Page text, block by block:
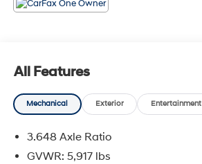
All Features
Mechanical Exterior Entertainment
3.648 Axle Ratio
GVWR: 5,917 lbs